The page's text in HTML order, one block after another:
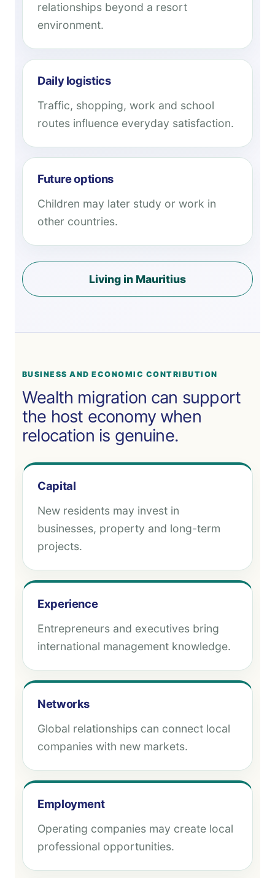
relationships beyond a resort
environment.
Daily logistics
Traffic, shopping, work and school
routes influence everyday satisfaction.
Future options
Children may later study or work in
other countries.
Living in Mauritius
BUSINESS AND ECONOMIC CONTRIBUTION
Wealth migration can support
the host economy when
relocation is genuine.
Capital
New residents may invest in
businesses, property and long-term
projects.
Experience
Entrepreneurs and executives bring
international management knowledge.
Networks
Global relationships can connect local
companies with new markets.
Employment
Operating companies may create local
professional opportunities.